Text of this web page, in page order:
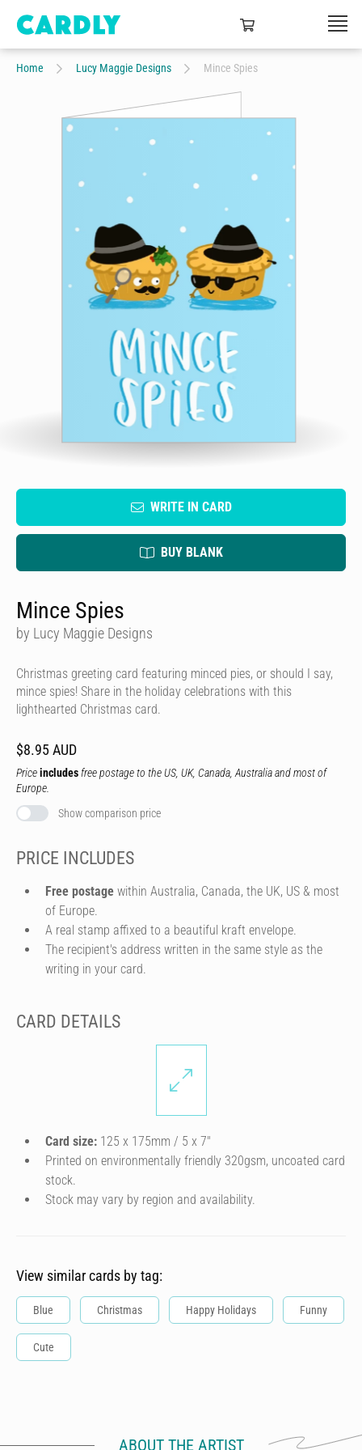
Home Lucy Maggie Designs Mince Spies
WRITE IN CARD
BUY BLANK
Mince Spies
by Lucy Maggie Designs
Christmas greeting card featuring minced pies, or should I say,
mince spies! Share in the holiday celebrations with this
lighthearted Christmas card.
$8.95 AUD
Priceincludes free postage to the US, UK, Canada, Australia and most of
Europe.
Show comparison price
PRICE INCLUDES
Free postage within Australia, Canada, the UK, US & most
of Europe.
A real stamp affixed to a beautiful kraft envelope.
The recipient's address written in the same style as the
writing in your card.
CARD DETAILS
Card size: 125 x 175mm / 5 x 7″
Printed on environmentally friendly 320gsm, uncoated card
stock.
Stock may vary by region and availability.
View similar cards by tag:
Blue Christmas Happy Holidays Funny
Cute
ABOUT THE ARTIST